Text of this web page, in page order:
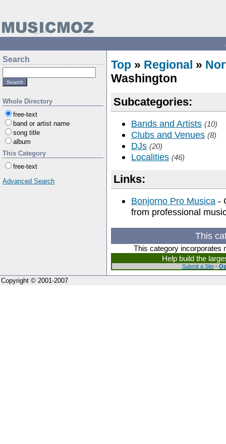
Search
Whole Directory
free-text
band or artist name
song title
album
This Category
free-text
Advanced Search
Top » Regional »
Washington
Subcategories:
Bands and Artists (10)
Clubs and Venues (8)
DJs (20)
Localities (46)
Links:
Bonjorno Pro Musica -
from professional
This
This category incorporates
Help build the
Submit a Site-
Copyright © 2001-2007